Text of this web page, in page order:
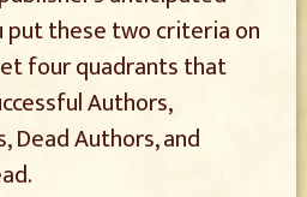
put these two criteria on
four quadrants that
Authors,
Dead Authors, and